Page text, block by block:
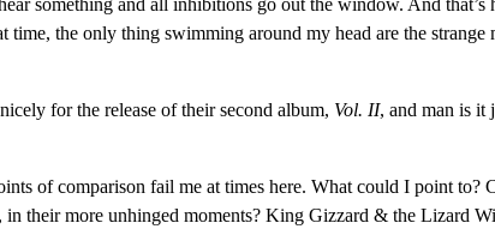
something and all inhibitions go out the window. And
time, the only thing swimming around my head are the
for the release of their second album, Vol. II, and man is it
of comparison fail me at times here. What could I point to?
, in their more unhinged moments? King Gizzard & the Lizard